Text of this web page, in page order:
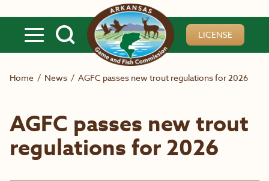
LICENSE
Home / News / AGFC passes new trout regulations for 2026
AGFC passes new trout
regulations for 2026